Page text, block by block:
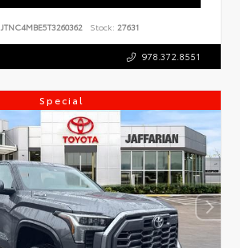
JTNC4MBE5T3260362 Stock: 27631
978.372.8551
Special